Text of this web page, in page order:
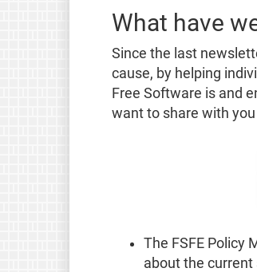
What have
Since the last
cause, by helping
Free Software is and
want to share with
The FSFE Policy
about the current